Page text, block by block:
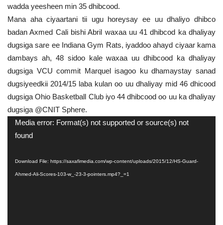
wadda yeesheen min 35 dhibcood.
Mana aha ciyaartani tii ugu horeysay ee uu dhaliyo dhibco
badan Axmed Cali bishi Abril waxaa uu 41 dhibcod ka dhaliyay
dugsiga sare ee Indiana Gym Rats, iyaddoo ahayd ciyaar kama
dambays ah, 48 sidoo kale waxaa uu dhibcood ka dhaliyay
dugsiga VCU commit Marquel isagoo ku dhamaystay sanad
dugsiyeedkii 2014/15 laba kulan oo uu dhaliyay mid 46 dhicood
dugsiga Ohio Basketball Club iyo 44 dhibcood oo uu ka dhaliyay
dugsiga @CNIT Sphere.
Video
Player
Media error: Format(s) not supported or source(s) not
found
Download File: https://saxafimedia.com/wp-content/uploads/2015/12/HS-Guard-
Ahmed-Ali-Scores-103-w_-23-3-pointers.mp4?_=1